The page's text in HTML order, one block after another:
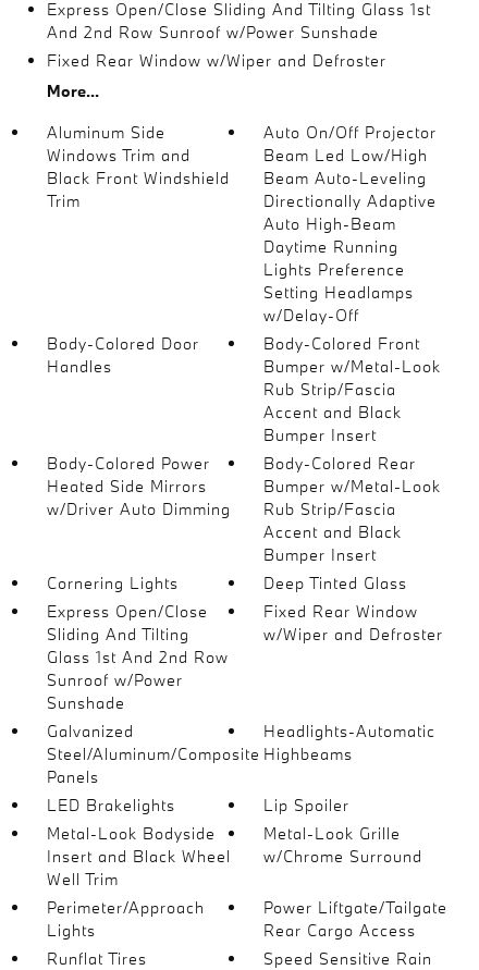
Express Open/Close Sliding And Tilting Glass 1st
And 2nd Row Sunroof w/Power Sunshade
Fixed Rear Window w/Wiper and Defroster
More...
Aluminum Side
Windows Trim and
Black Front Windshield
Trim
Auto On/Off Projector
Beam Led Low/High
Beam Auto-Leveling
Directionally Adaptive
Auto High-Beam
Daytime Running
Lights Preference
Setting Headlamps
w/Delay-Off
Body-Colored Door
Handles
Body-Colored Front
Bumper w/Metal-Look
Rub Strip/Fascia
Accent and Black
Bumper Insert
Body-Colored Power
Heated Side Mirrors
w/Driver Auto Dimming
Body-Colored Rear
Bumper w/Metal-Look
Rub Strip/Fascia
Accent and Black
Bumper Insert
Cornering Lights
Deep Tinted Glass
Express Open/Close
Sliding And Tilting
Glass 1st And 2nd Row
Sunroof w/Power
Sunshade
Fixed Rear Window
w/Wiper and Defroster
Galvanized
Steel/Aluminum/Composite
Panels
Headlights-Automatic
Highbeams
LED Brakelights
Lip Spoiler
Metal-Look Bodyside
Insert and Black Wheel
Well Trim
Metal-Look Grille
w/Chrome Surround
Perimeter/Approach
Lights
Power Liftgate/Tailgate
Rear Cargo Access
Runflat Tires
Speed Sensitive Rain